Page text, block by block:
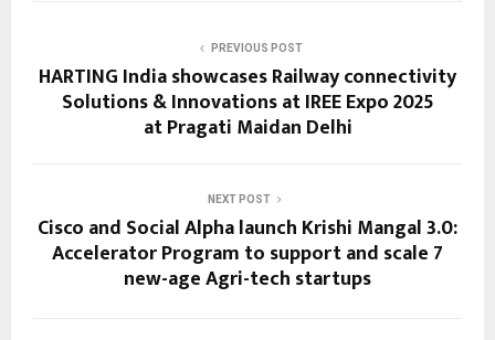
PREVIOUS POST
HARTING India showcases Railway connectivity
Solutions & Innovations at IREE Expo 2025
at Pragati Maidan Delhi
NEXT POST
Cisco and Social Alpha launch Krishi Mangal 3.0:
Accelerator Program to support and scale 7
new-age Agri-tech startups